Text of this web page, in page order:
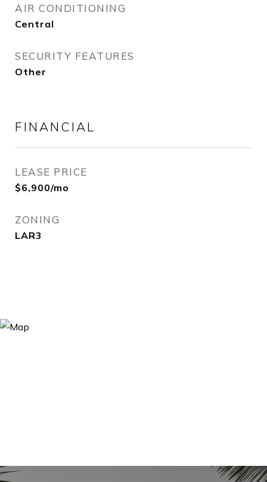
AIR CONDITIONING
Central
SECURITY FEATURES
Other
FINANCIAL
LEASE PRICE
$6,900/mo
ZONING
LAR3